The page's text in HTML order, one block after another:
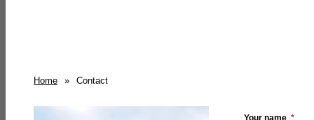
Home » Contact
Your name *